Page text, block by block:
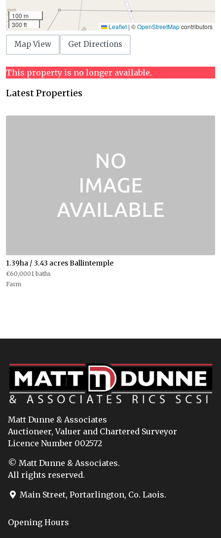
100 m
300 ft
Leaflet | ©OpenStreetMapcontributors
Map View Get Directions
This property is no longer available.
Latest Properties
1.39ha / 3.43 acres Ballintemple
€60,0001 baths
Farm
Matt Dunne & Associates
Auctioneer, Valuer and Chartered Surveyor
Licence Number 002572
© Matt Dunne & Associates.
All rights reserved.
Main Street, Portarlington, Co. Laois.
Opening Hours